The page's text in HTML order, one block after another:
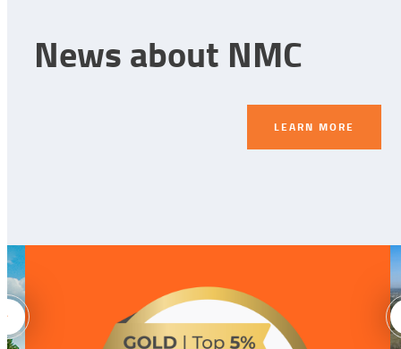
News about NMC
LEARN MORE
LEARN MORE